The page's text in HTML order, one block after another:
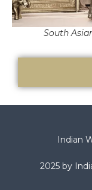
South
Indian
2025 by